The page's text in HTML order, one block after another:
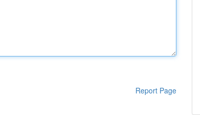
Report Page